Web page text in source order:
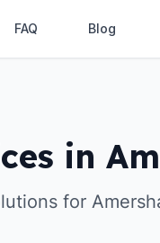
FAQ Blog
in
for